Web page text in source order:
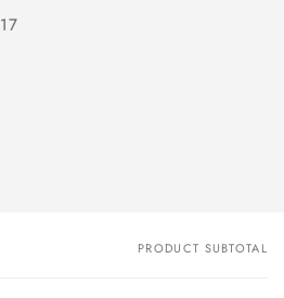
PRODUCT SUBTOTAL